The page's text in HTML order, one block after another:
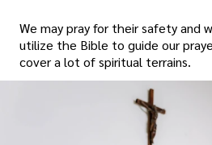
We may pray for their safety and
utilize the Bible to guide our
cover a lot of spiritual terrains.